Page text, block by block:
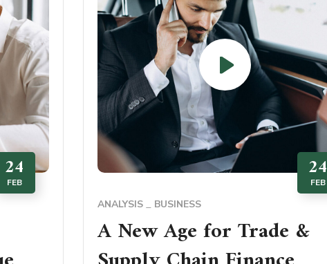
24
FEB 24
FEB
ANALYSIS BUSINESS
A New Age for Trade &